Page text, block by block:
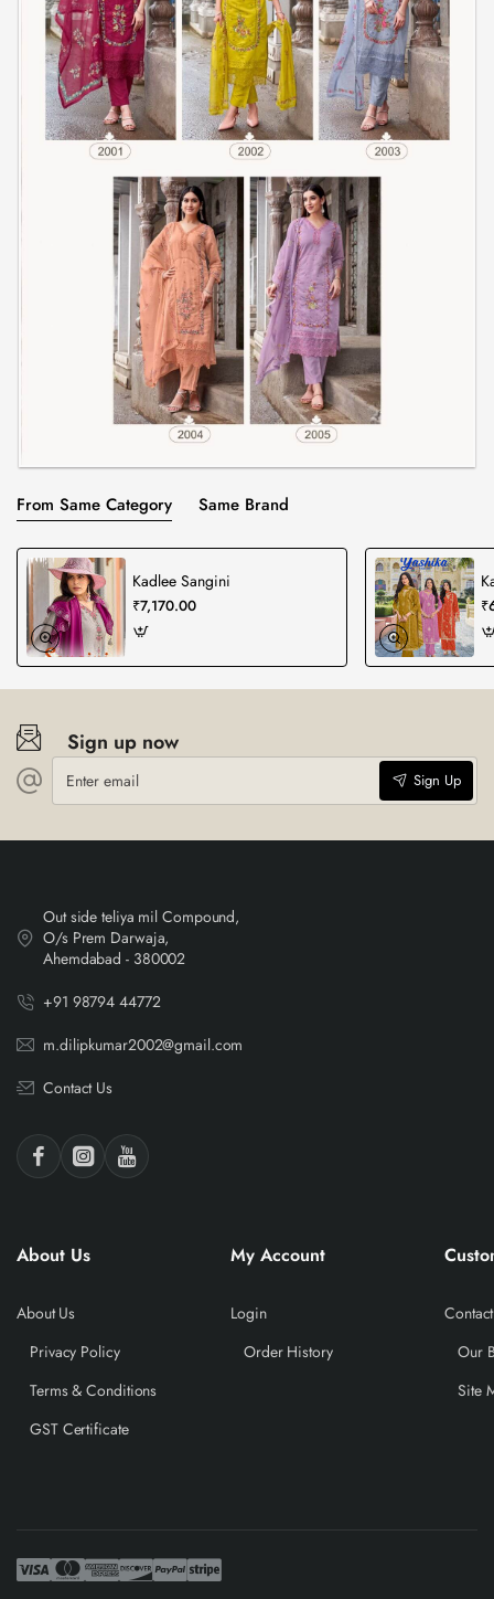
From Same Category Same Brand
Kadlee Sangini
₹7,170.00
Sign up now
Enter
email
Sign Up
Out side teliya mil Compound,
O/s Prem Darwaja,
Ahemdabad - 380002
+91 98794 44772
m.dilipkumar2002@gmail.com
Contact Us
About Us
About Us
Privacy Policy
Terms & Conditions
GST Certificate
My Account
Login
Order History
Our
Site